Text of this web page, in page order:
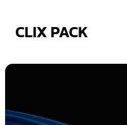
CLIX PACK